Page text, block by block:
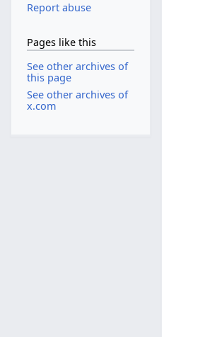
Report abuse
Pages like this
See other archives of
this page
See other archives of
x.com